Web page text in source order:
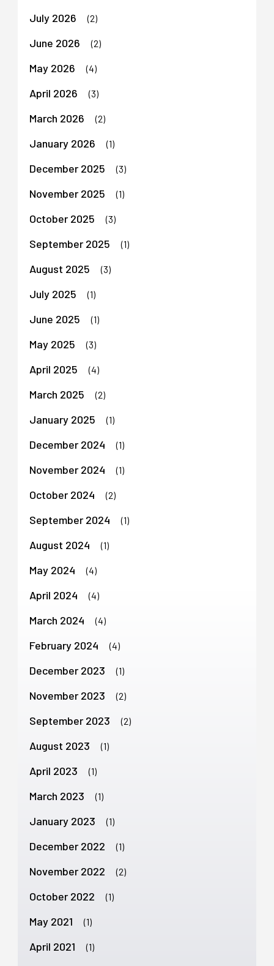
July 2026 (2)
June 2026 (2)
May 2026 (4)
April 2026 (3)
March 2026 (2)
January 2026 (1)
December 2025 (3)
November 2025 (1)
October 2025 (3)
September 2025 (1)
August 2025 (3)
July 2025 (1)
June 2025 (1)
May 2025 (3)
April 2025 (4)
March 2025 (2)
January 2025 (1)
December 2024 (1)
November 2024 (1)
October 2024 (2)
September 2024 (1)
August 2024 (1)
May 2024 (4)
April 2024 (4)
March 2024 (4)
February 2024 (4)
December 2023 (1)
November 2023 (2)
September 2023 (2)
August 2023 (1)
April 2023 (1)
March 2023 (1)
January 2023 (1)
December 2022 (1)
November 2022 (2)
October 2022 (1)
May 2021 (1)
April 2021 (1)